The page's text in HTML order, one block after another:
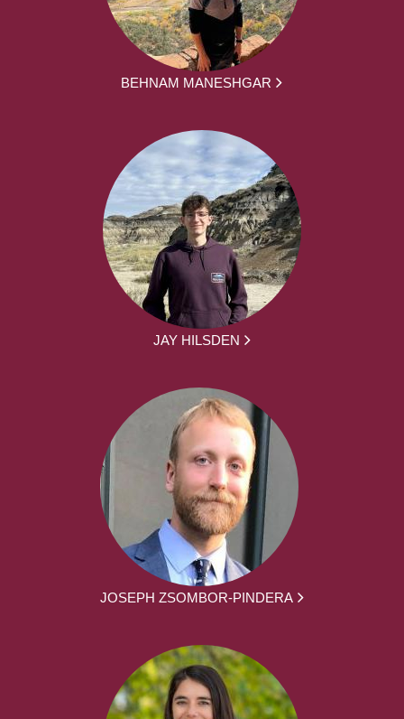
BEHNAM MANESHGAR
JAY HILSDEN
JOSEPH ZSOMBOR-PINDERA